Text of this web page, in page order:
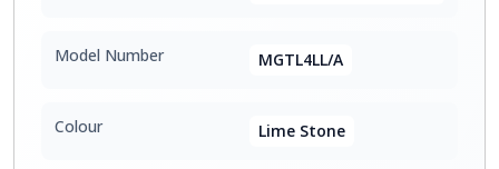
Model Number MGTL4LL/A
Colour Lime Stone